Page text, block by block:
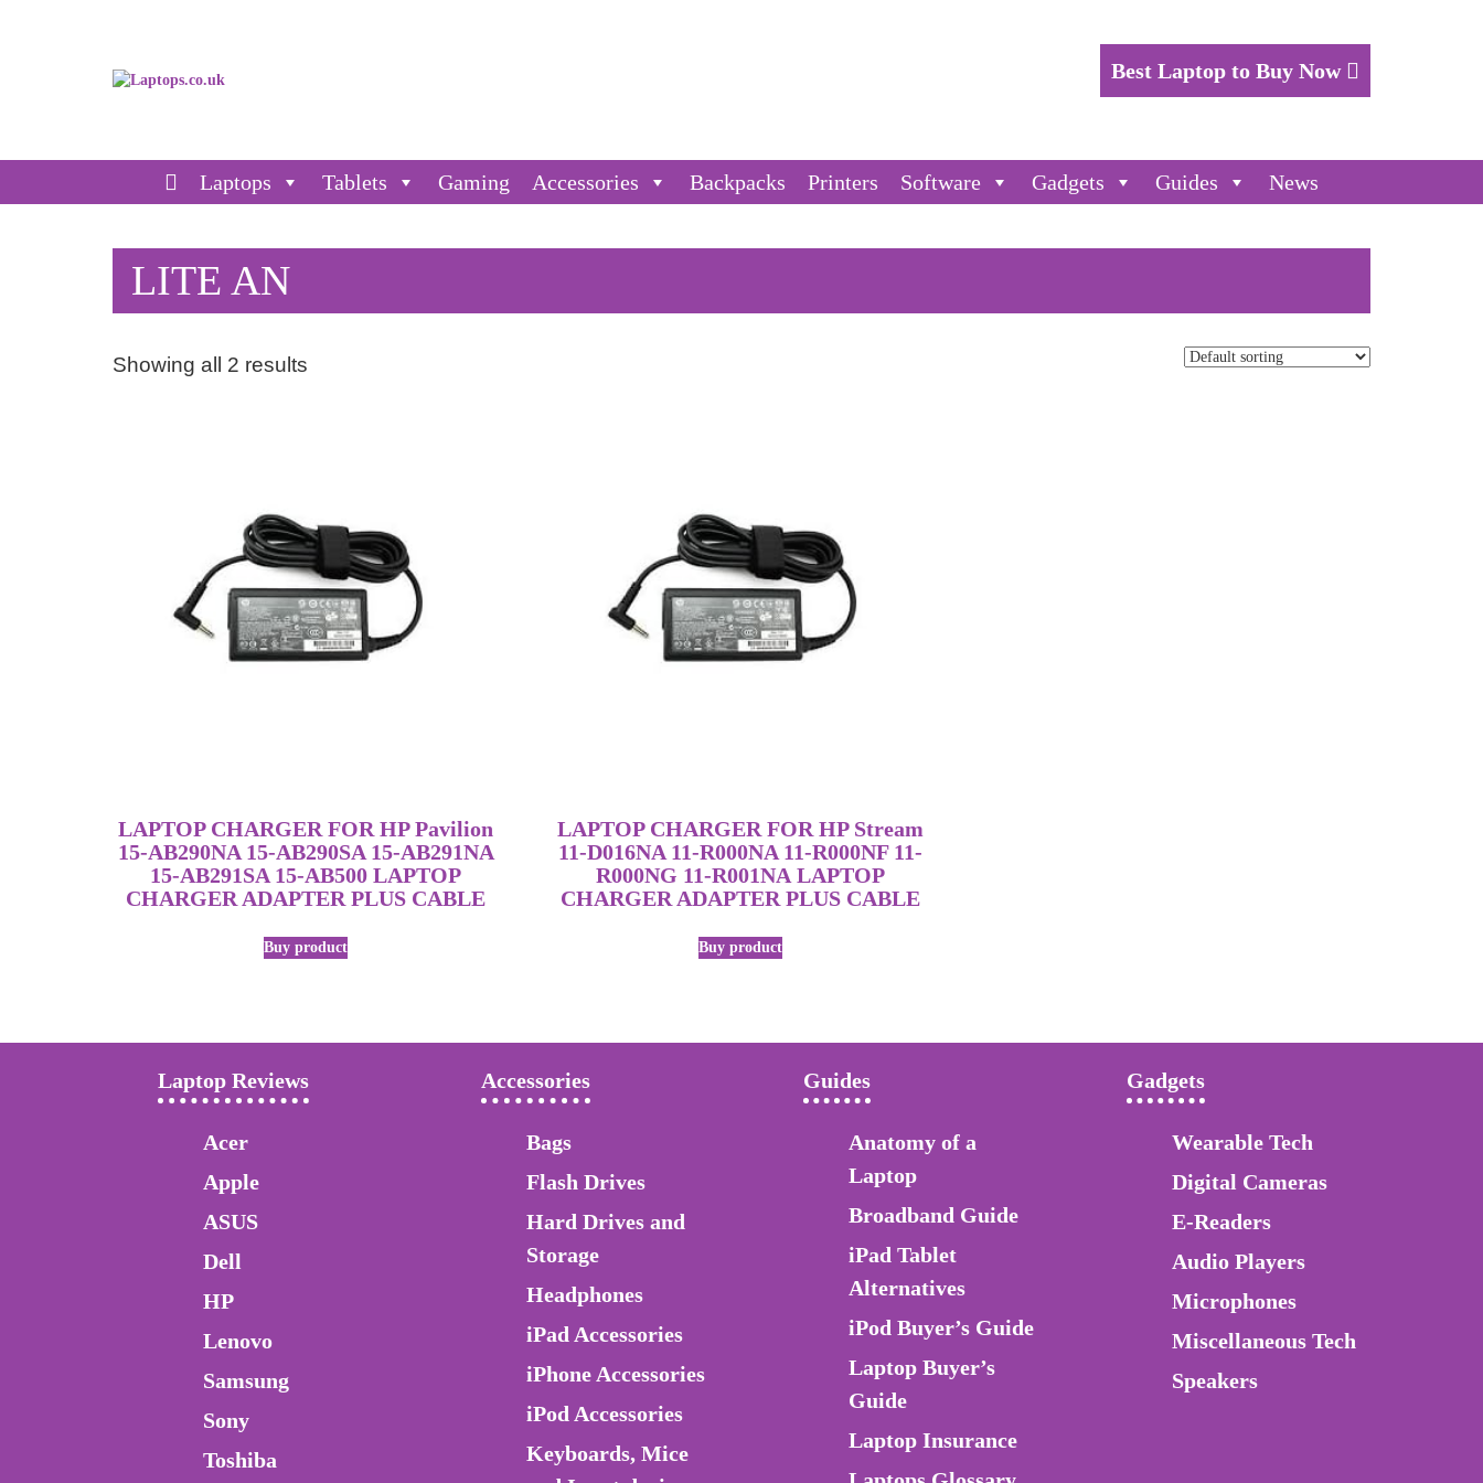
Best Laptop to Buy Now
Laptops Tablets Gaming Accessories Backpacks Printers Software Gadgets Guides News
LITE AN
Showing all 2 results
LAPTOP CHARGER FOR HP Pavilion
15-AB290NA 15-AB290SA 15-AB291NA
15-AB291SA 15-AB500 LAPTOP
CHARGER ADAPTER PLUS CABLE
Buy product
LAPTOP CHARGER FOR HP Stream
11-D016NA 11-R000NA 11-R000NF 11-
R000NG 11-R001NA LAPTOP
CHARGER ADAPTER PLUS CABLE
Buy product
Laptop Reviews
Acer
Apple
ASUS
Dell
HP
Lenovo
Samsung
Sony
Toshiba
Accessories
Bags
Flash Drives
Hard Drives and
Storage
Headphones
iPad Accessories
iPhone Accessories
iPod Accessories
Keyboards, Mice
Guides
Anatomy of a
Laptop
Broadband Guide
iPad Tablet
Alternatives
iPod Buyer’s Guide
Laptop Buyer’s
Guide
Laptop Insurance
Gadgets
Wearable Tech
Digital Cameras
E-Readers
Audio Players
Microphones
Miscellaneous Tech
Speakers